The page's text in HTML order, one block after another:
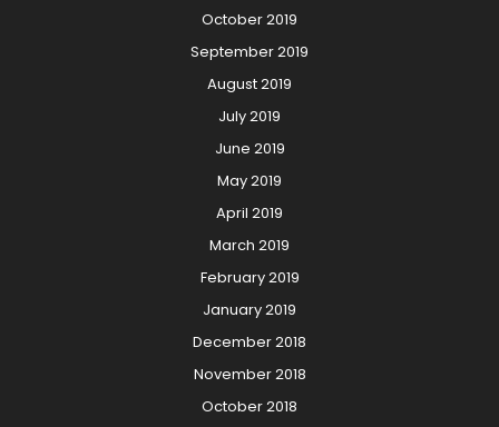
October 2019
September 2019
August 2019
July 2019
June 2019
May 2019
April 2019
March 2019
February 2019
January 2019
December 2018
November 2018
October 2018